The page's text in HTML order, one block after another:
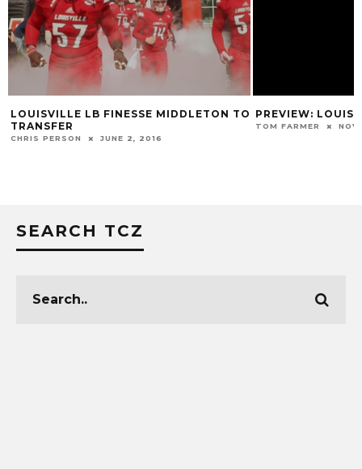
LOUISVILLE LB FINESSE MIDDLETON TO
TRANSFER
CHRIS PERSON JUNE 2, 2016
PREVIEW:
TOM FARMER
SEARCH TCZ